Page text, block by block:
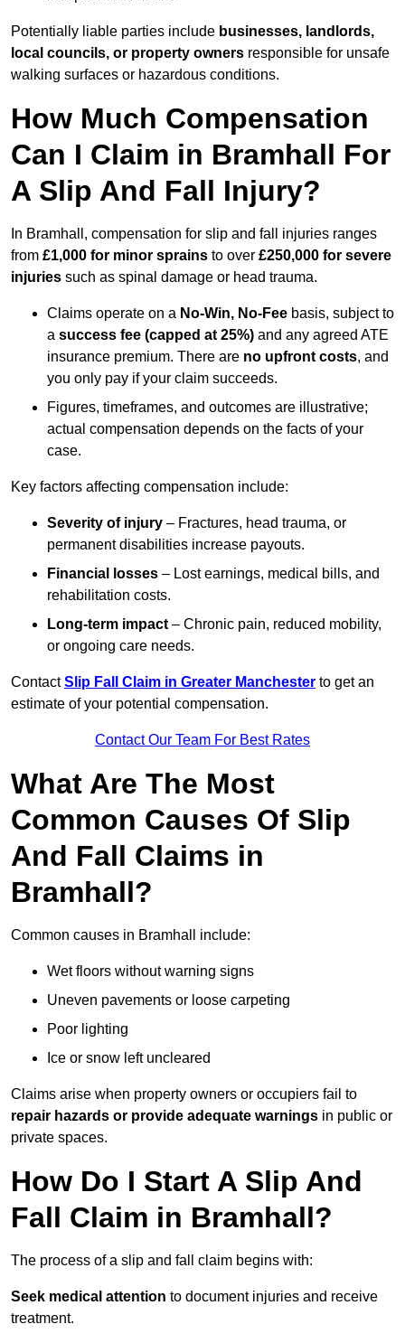
Potentially liable parties include businesses, landlords,
local councils, or property owners responsible for unsafe
walking surfaces or hazardous conditions.
How Much Compensation
Can I Claim in Bramhall For
A Slip And Fall Injury?
In Bramhall, compensation for slip and fall injuries ranges
from £1,000 for minor sprains to over £250,000 for severe
injuries such as spinal damage or head trauma.
Claims operate on a No-Win, No-Fee basis, subject to
a success fee (capped at 25%) and any agreed ATE
insurance premium. There are no upfront costs, and
you only pay if your claim succeeds.
Figures, timeframes, and outcomes are illustrative;
actual compensation depends on the facts of your
case.
Key factors affecting compensation include:
Severity of injury – Fractures, head trauma, or
permanent disabilities increase payouts.
Financial losses – Lost earnings, medical bills, and
rehabilitation costs.
Long-term impact – Chronic pain, reduced mobility,
or ongoing care needs.
ContactSlip Fall Claim in Greater Manchester to get an
estimate of your potential compensation.
Contact Our Team For Best Rates
What Are The Most
Common Causes Of Slip
And Fall Claims in
Bramhall?
Common causes in Bramhall include:
Wet floors without warning signs
Uneven pavements or loose carpeting
Poor lighting
Ice or snow left uncleared
Claims arise when property owners or occupiers fail to
repair hazards or provide adequate warnings in public or
private spaces.
How Do I Start A Slip And
Fall Claim in Bramhall?
The process of a slip and fall claim begins with:
Seek medical attention to document injuries and receive
treatment.